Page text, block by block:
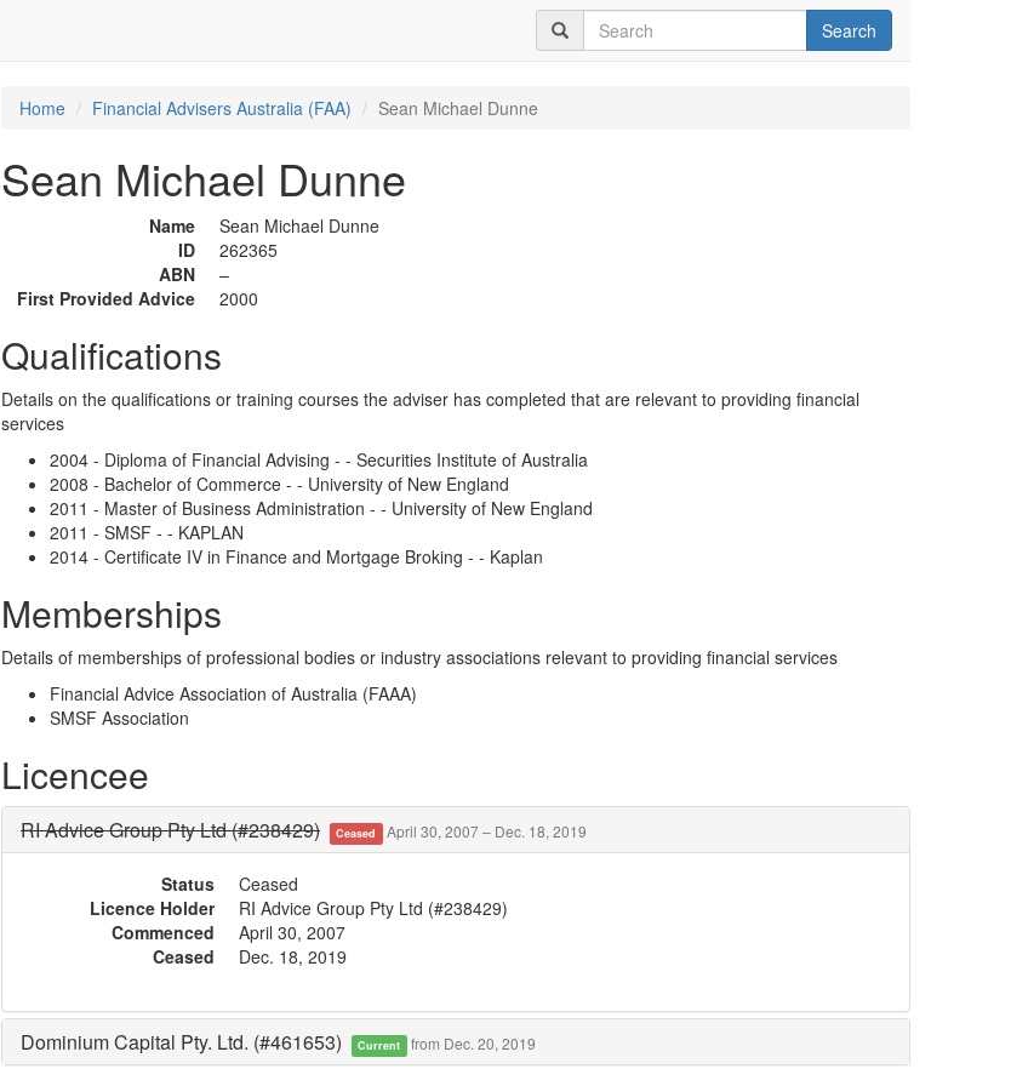
Search
Home Financial Advisers Australia (FAA) Sean Michael Dunne
Sean Michael Dunne
Name
Sean Michael Dunne
ID
262365
ABN
–
First Provided Advice
2000
Qualifications
Details on the qualifications or training courses the adviser has completed that are relevant to providing financial
services
2004 - Diploma of Financial Advising - - Securities Institute of Australia
2008 - Bachelor of Commerce - - University of New England
2011 - Master of Business Administration - - University of New England
2011 - SMSF - - KAPLAN
2014 - Certificate IV in Finance and Mortgage Broking - - Kaplan
Memberships
Details of memberships of professional bodies or industry associations relevant to providing financial services
Financial Advice Association of Australia (FAAA)
SMSF Association
Licencee
RI Advice Group Pty Ltd (#238429) Ceased April 30, 2007 – Dec. 18, 2019
Status
Ceased
Licence Holder
RI Advice Group Pty Ltd (#238429)
Commenced
April 30, 2007
Ceased
Dec. 18, 2019
Dominium Capital Pty. Ltd. (#461653) Current from Dec. 20, 2019